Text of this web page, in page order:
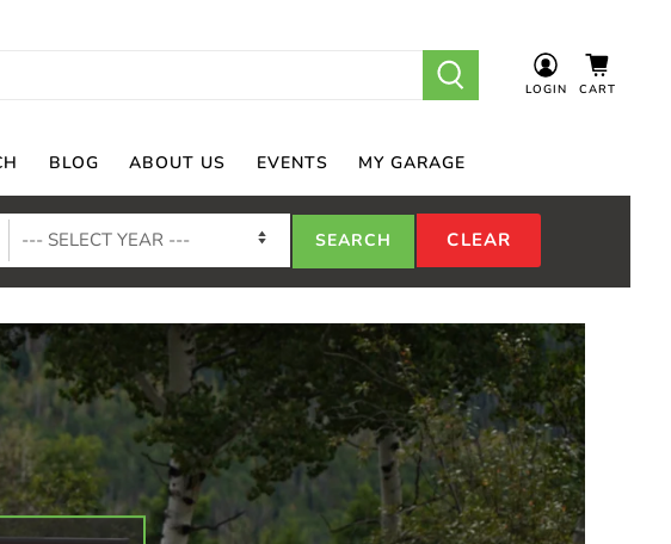
LOGIN CART
BLOG ABOUT US EVENTS MY GARAGE